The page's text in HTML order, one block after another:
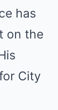
has
on the
City